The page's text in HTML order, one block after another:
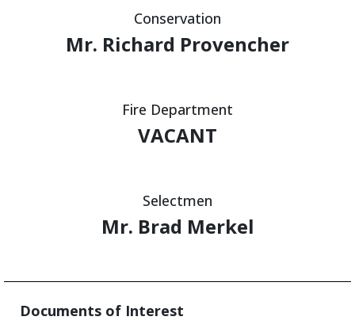
Conservation
Mr. Richard Provencher
Fire Department
VACANT
Selectmen
Mr. Brad Merkel
Documents of Interest